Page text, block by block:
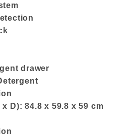
drawer
D): 84.8 x 59.8 x 59 cm